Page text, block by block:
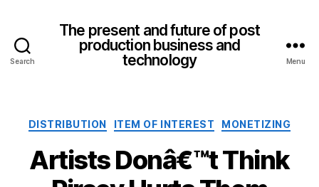
Search
The present and future of post
production business and
technology
Menu
Categories
DISTRIBUTION ITEM OF INTEREST MONETIZING
Artists Donâ€™t Think